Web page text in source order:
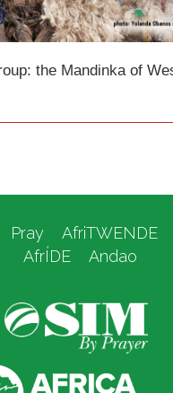
the Mandinka of
Pray AfriTWENDE
AfrÍDE
Andao